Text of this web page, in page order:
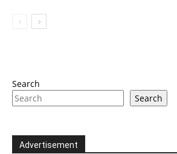
Search
Search
Advertisement